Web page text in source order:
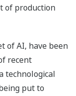
of production
of AI, have been
recent
technological
put to